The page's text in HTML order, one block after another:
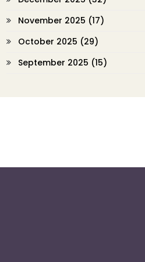
November 2025 (17)
October 2025 (29)
September 2025 (15)